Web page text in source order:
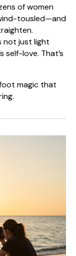
of women
tousled—and
not just light
self-love. That’s
magic that